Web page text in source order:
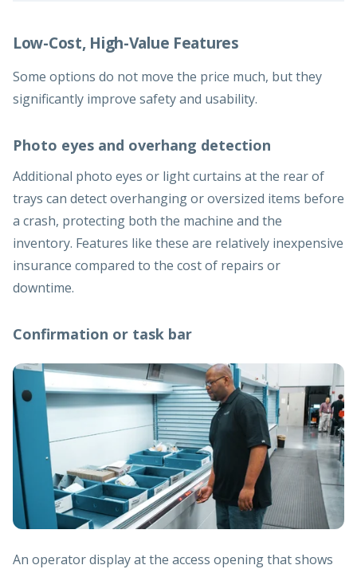
Low-Cost, High-Value Features
Some options do not move the price much, but they
significantly improve safety and usability.
Photo eyes and overhang detection
Additional photo eyes or light curtains at the rear of
trays can detect overhanging or oversized items before
a crash, protecting both the machine and the
inventory. Features like these are relatively inexpensive
insurance compared to the cost of repairs or
downtime.
Confirmation or task bar
An operator display at the access opening that shows